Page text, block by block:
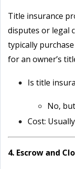
Title insurance
disputes or legal
typically
for an owner’s
Is title
No,
Cost:
4. Escrow and